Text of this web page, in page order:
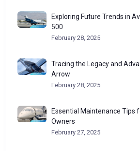
Exploring Future Trends in
500
February 28, 2025
Tracing the Legacy and
Arrow
February 28, 2025
Essential Maintenance Tips
Owners
February 27, 2025